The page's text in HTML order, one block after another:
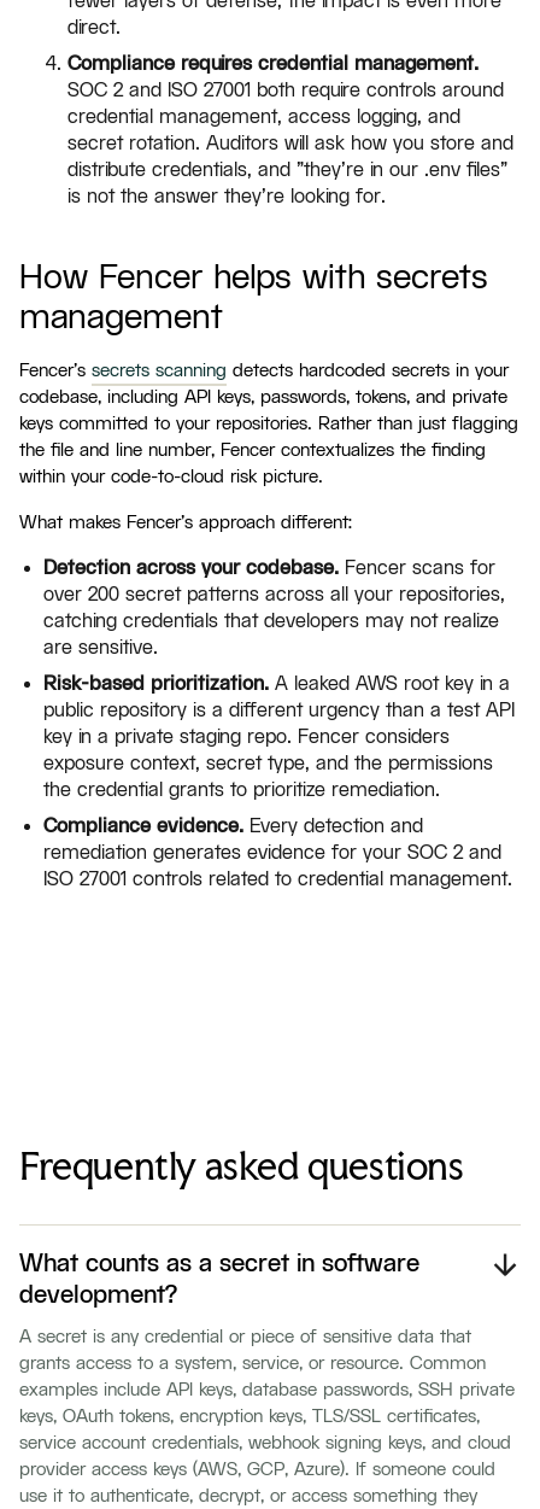
direct.
Compliance requires credential management.
SOC 2 and ISO 27001 both require controls around
credential management, access logging, and
secret rotation. Auditors will ask how you store and
distribute credentials, and "they're in our .env files"
is not the answer they're looking for.
How Fencer helps with secrets
management
Fencer's secrets scanning detects hardcoded secrets in your
codebase, including API keys, passwords, tokens, and private
keys committed to your repositories. Rather than just flagging
the file and line number, Fencer contextualizes the finding
within your code-to-cloud risk picture.
What makes Fencer's approach different:
Detection across your codebase. Fencer scans for
over 200 secret patterns across all your repositories,
catching credentials that developers may not realize
are sensitive.
Risk-based prioritization. A leaked AWS root key in a
public repository is a different urgency than a test API
key in a private staging repo. Fencer considers
exposure context, secret type, and the permissions
the credential grants to prioritize remediation.
Compliance evidence. Every detection and
remediation generates evidence for your SOC 2 and
ISO 27001 controls related to credential management.
Frequently asked questions
What counts as a secret in software
development?
A secret is any credential or piece of sensitive data that
grants access to a system, service, or resource. Common
examples include API keys, database passwords, SSH private
keys, OAuth tokens, encryption keys, TLS/SSL certificates,
service account credentials, webhook signing keys, and cloud
provider access keys (AWS, GCP, Azure). If someone could
use it to authenticate, decrypt, or access something they